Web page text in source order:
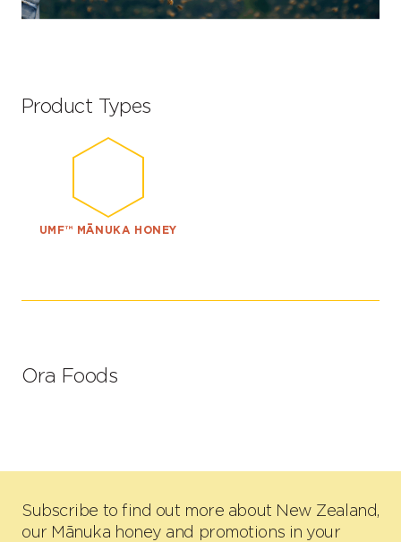
Product Types
UMF™ MĀNUKA HONEY
Ora Foods
Subscribe to find out more about New Zealand,
our Mānuka honey and promotions in your